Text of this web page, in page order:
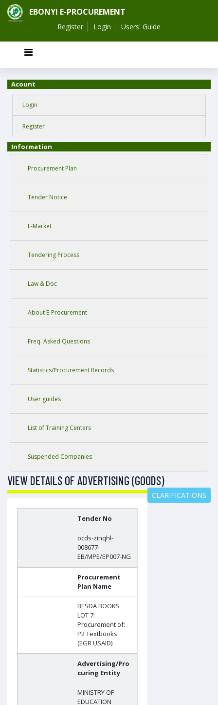
EBONYI E-PROCUREMENT
Register Login Users' Guide
Acount
Login
Register
Information
Procurement Plan
Tender Notice
E-Market
Tendering Process
Law & Doc
About E-Procurement
Freq. Asked Questions
Statistics/Procurement Records
User guides
List of Training Centers
Suspended Companies
VIEW DETAILS OF ADVERTISING (GOODS)
CLARIFICATIONS
Tender No
ocds-zinqhl-
008677-
EB/MPE/EP007-NG
Procurement
Plan Name
BESDA BOOKS
LOT 7:
Procurement of:
P2 Textbooks
(EGR USAID)
Advertising/Pro
curing Entity
MINISTRY OF
EDUCATION